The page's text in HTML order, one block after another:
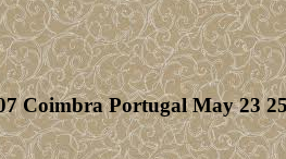
Coimbra Portugal May 23